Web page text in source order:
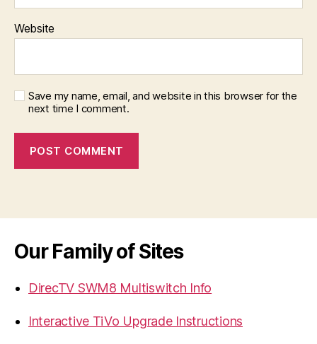
Website
Save my name, email, and website in this browser for the
next time I comment.
Our Family of Sites
DirecTV SWM8 Multiswitch Info
Interactive TiVo Upgrade Instructions